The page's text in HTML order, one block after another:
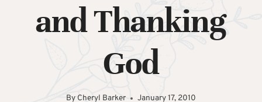
and Thanking
God
By Cheryl Barker January 17, 2010